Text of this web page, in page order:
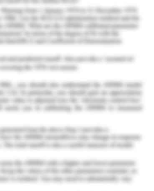
to men and still it is
status of women in a
with impoverished
an appearance in the
and trafficking of
the period after the
the South East Asia
an exporting region
being an essential
of Nike and